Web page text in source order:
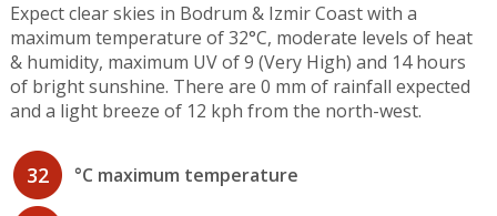
Expect clear skies in Bodrum & Izmir Coast with a
maximum temperature of 32°C, moderate levels of heat
& humidity, maximum UV of 9 (Very High) and 14 hours
of bright sunshine. There are 0 mm of rainfall expected
and a light breeze of 12 kph from the north-west.
32 °C maximum temperature